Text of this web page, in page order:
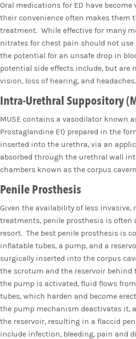
Oral medications for ED have become
their convenience often makes them
treatment. While effective for many
nitrates for chest pain should not
the potential for an unsafe drop in
potential side effects include, but are
vision, loss of hearing, and headaches.
Intra-Urethral Suppository
MUSE contains a vasodilator known
Prostaglandine E1) prepared in the
inserted into the urethra, via an
absorbed through the urethral wall
chambers known as the corpus
Penile Prosthesis
Given the availability of less invasive,
treatments, penile prosthesis is often
resort. The best penile prosthesis is
inflatable tubes, a pump, and a
surgically inserted into the corpus
the scrotum and the reservoir behind
the pump is activated, fluid flows
tubes, which harden and become
the pump mechanism deactivates it,
the reservoir, resulting in a flaccid
include infection, bleeding, pain and